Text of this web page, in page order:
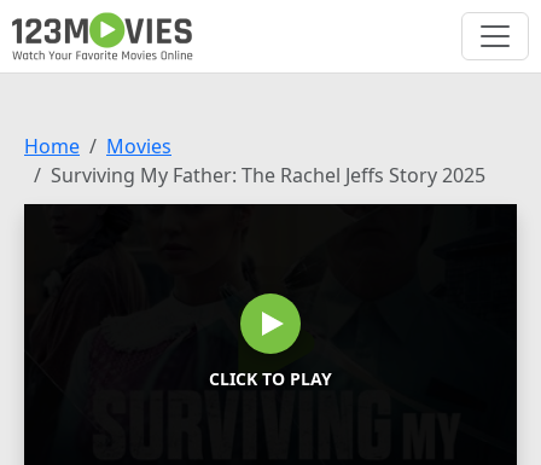
Home
Movies
Surviving My Father: The Rachel Jeffs Story 2025
CLICK TO PLAY